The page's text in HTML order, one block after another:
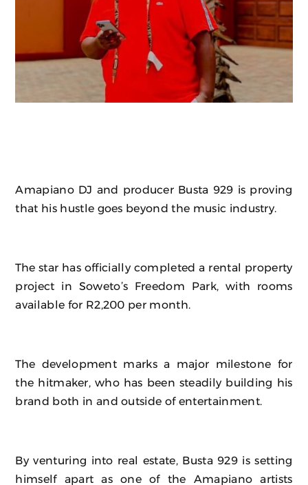
Amapiano DJ and producer Busta 929 is proving
that his hustle goes beyond the music industry.
The star has officially completed a rental property
project in Soweto’s Freedom Park, with rooms
available for R2,200 per month.
The development marks a major milestone for
the hitmaker, who has been steadily building his
brand both in and outside of entertainment.
By venturing into real estate, Busta 929 is setting
himself apart as one of the Amapiano artists